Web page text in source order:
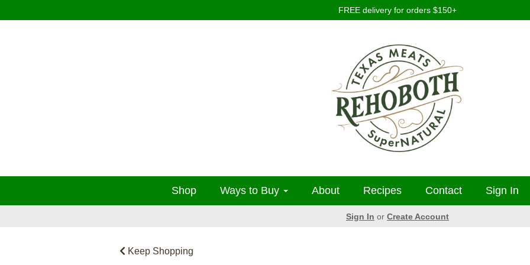
FREE delivery for orders $150+
Shop Ways to Buy About Recipes Contact Sign In
Sign In or Create Account
Keep Shopping